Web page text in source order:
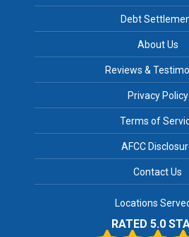
Debt
About Us
Reviews &
Privacy Policy
Terms of
AFCC
Contact Us
Locations
RATED 5.0